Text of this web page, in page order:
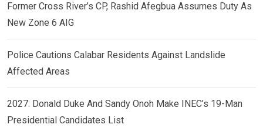
Former Cross River’s CP, Rashid Afegbua Assumes Duty As
New Zone 6 AIG
Police Cautions Calabar Residents Against Landslide
Affected Areas
2027: Donald Duke And Sandy Onoh Make INEC’s 19-Man
Presidential Candidates List